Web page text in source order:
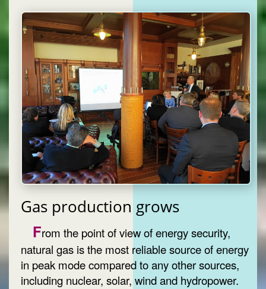
Gas production grows
From the point of view of energy security,
natural gas is the most reliable source of energy
in peak mode compared to any other sources,
including nuclear, solar, wind and hydropower.